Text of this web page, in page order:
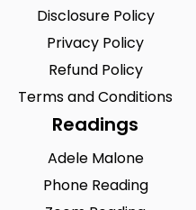
Disclosure Policy
Privacy Policy
Refund Policy
Terms and Conditions
Readings
Adele Malone
Phone Reading